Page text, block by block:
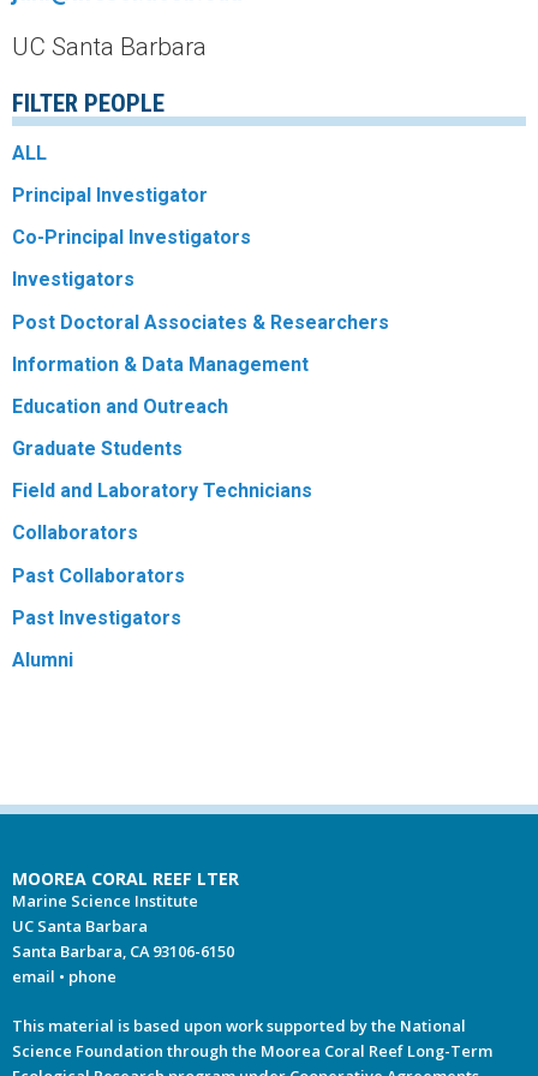
r
a
l
R
e
e
f
L
T
E
R
UC Santa Barbara
FILTER PEOPLE
ALL
Principal Investigator
Co-Principal Investigators
Investigators
Post Doctoral Associates & Researchers
Information & Data Management
Education and Outreach
Graduate Students
Field and Laboratory Technicians
Collaborators
Past Collaborators
Past Investigators
Alumni
MOOREA CORAL REEF LTER
Marine Science Institute
UC Santa Barbara
Santa Barbara, CA 93106-6150
email • phone
This material is based upon work supported by the National
Science Foundation through the Moorea Coral Reef Long-Term